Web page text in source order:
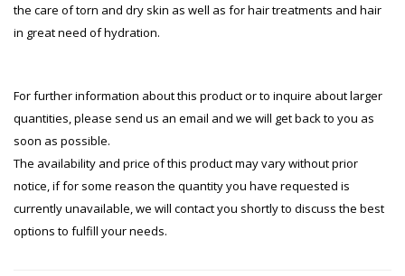
the care of torn and dry skin as well as for hair treatments and hair
in great need of hydration.
For further information about this product or to inquire about larger
quantities, please send us an email and we will get back to you as
soon as possible.
The availability and price of this product may vary without prior
notice, if for some reason the quantity you have requested is
currently unavailable, we will contact you shortly to discuss the best
options to fulfill your needs.